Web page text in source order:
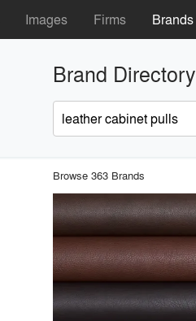
Images Firms Brands
Brand Directory
Browse 363 Brands